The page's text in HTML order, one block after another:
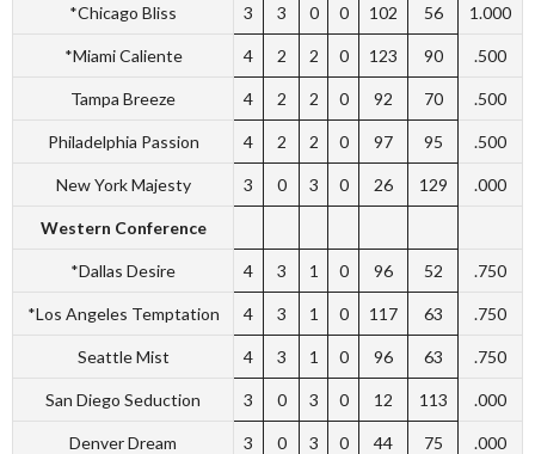
*Chicago Bliss 3 3 0 0 102 56 1.000
*Miami Caliente 4 2 2 0 123 90 .500
Tampa Breeze 4 2 2 0 92 70 .500
Philadelphia Passion 4 2 2 0 97 95 .500
New York Majesty 3 0 3 0 26 129 .000
Western Conference
*Dallas Desire 4 3 1 0 96 52 .750
*Los Angeles Temptation 4 3 1 0 117 63 .750
Seattle Mist 4 3 1 0 96 63 .750
San Diego Seduction 3 0 3 0 12 113 .000
Denver Dream 3 0 3 0 44 75 .000